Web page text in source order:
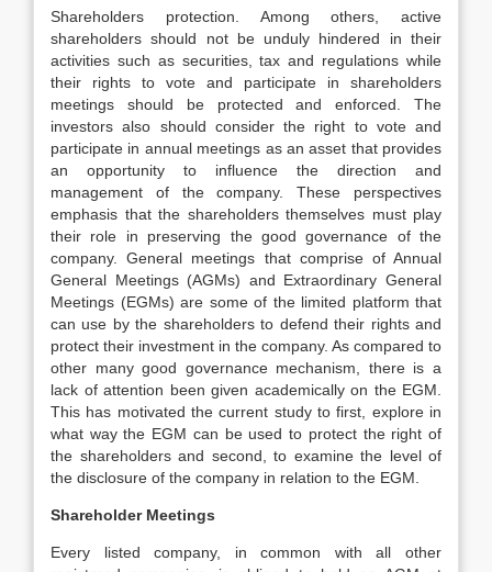
Shareholders protection. Among others, active
shareholders should not be unduly hindered in their
activities such as securities, tax and regulations while
their rights to vote and participate in shareholders
meetings should be protected and enforced. The
investors also should consider the right to vote and
participate in annual meetings as an asset that provides
an opportunity to influence the direction and
management of the company. These perspectives
emphasis that the shareholders themselves must play
their role in preserving the good governance of the
company. General meetings that comprise of Annual
General Meetings (AGMs) and Extraordinary General
Meetings (EGMs) are some of the limited platform that
can use by the shareholders to defend their rights and
protect their investment in the company. As compared to
other many good governance mechanism, there is a
lack of attention been given academically on the EGM.
This has motivated the current study to first, explore in
what way the EGM can be used to protect the right of
the shareholders and second, to examine the level of
the disclosure of the company in relation to the EGM.
Shareholder Meetings
Every listed company, in common with all other